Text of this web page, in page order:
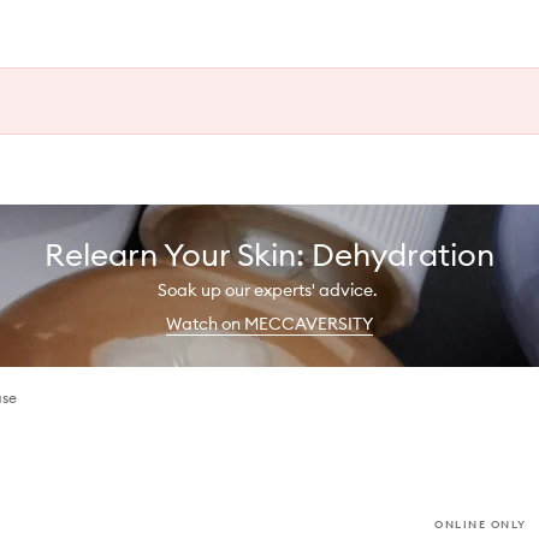
Relearn Your Skin: Dehydration
Soak up our experts' advice.
Watch on MECCAVERSITY
ONLINE ONLY